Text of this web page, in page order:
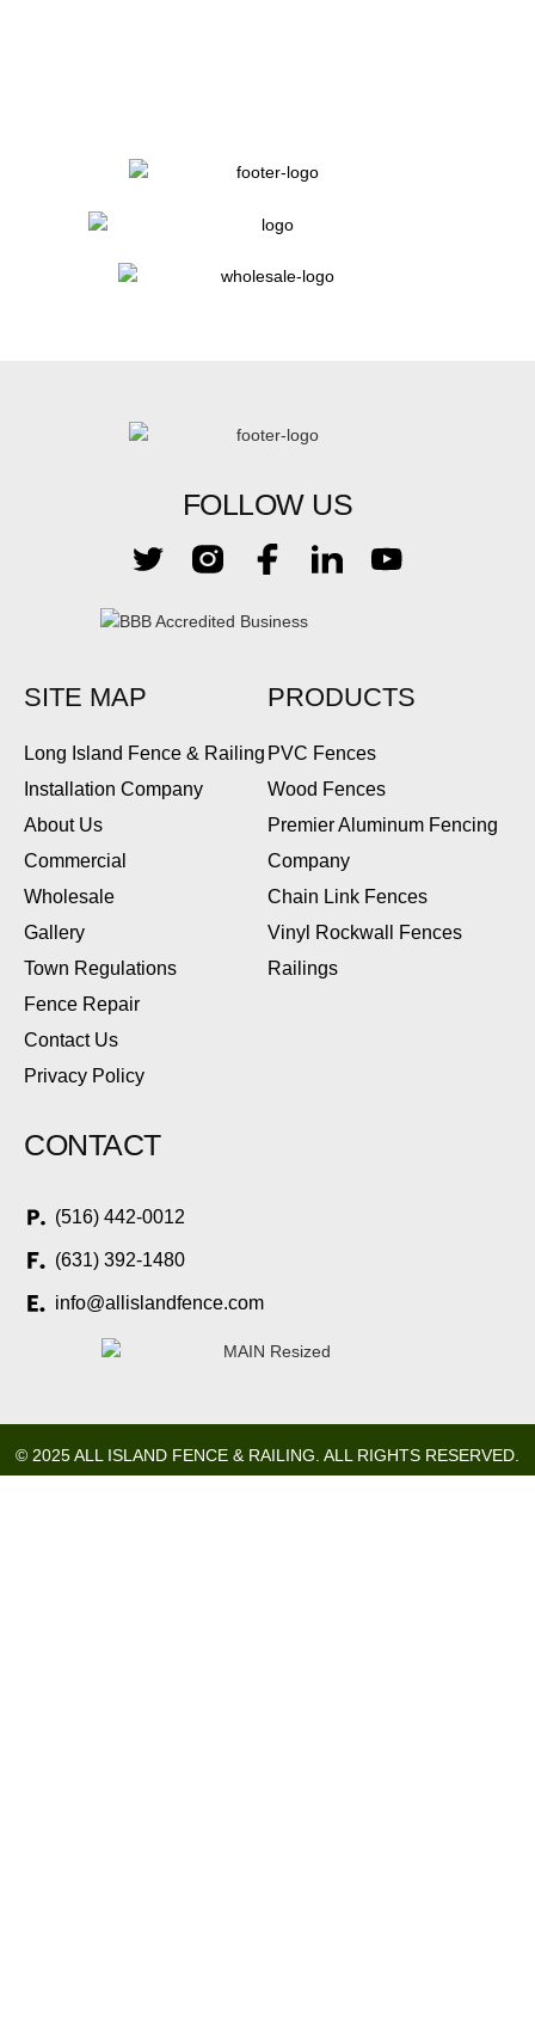
FOLLOW US
SITE MAP
Long Island Fence & Railing
Installation Company
About Us
Commercial
Wholesale
Gallery
Town Regulations
Fence Repair
Contact Us
Privacy Policy
PRODUCTS
PVC Fences
Wood Fences
Premier Aluminum Fencing
Company
Chain Link Fences
Vinyl Rockwall Fences
Railings
CONTACT
(516) 442-0012
(631) 392-1480
info@allislandfence.com
© 2025 ALL ISLAND FENCE & RAILING. ALL RIGHTS RESERVED.